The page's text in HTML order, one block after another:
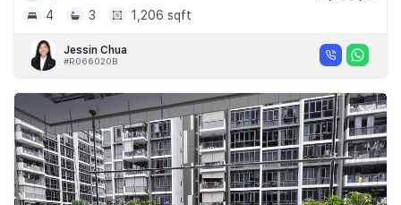
4
3 1,206 sqft
Jessin Chua
#R066020B